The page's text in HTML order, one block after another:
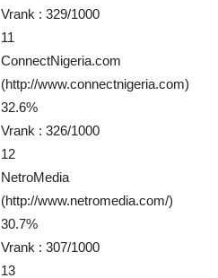
Vrank : 329/1000
11
ConnectNigeria.com
(http://www.connectnigeria.com)
32.6%
Vrank : 326/1000
12
NetroMedia
(http://www.netromedia.com/)
30.7%
Vrank : 307/1000
13